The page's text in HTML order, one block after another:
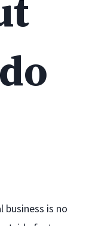
business is no